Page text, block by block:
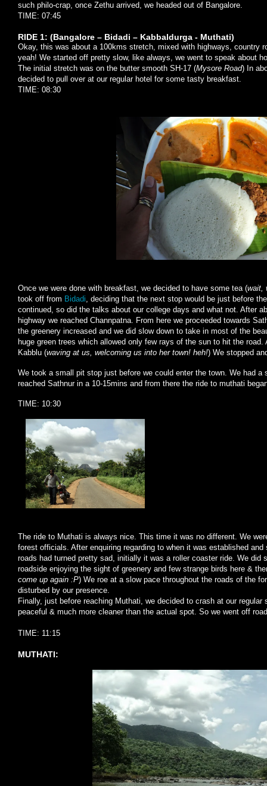
such philo-crap, once Zethu arrived, we headed out of Bangalore.
TIME: 07:45
RIDE 1: (Bangalore – Bidadi – Kabbaldurga - Muthati)
Okay, this was about a 100kms stretch, mixed with highways, country
yeah! We started off pretty slow, like always, we went to speak about
The initial stretch was on the butter smooth SH-17 (Mysore Road) In
decided to pull over at our regular hotel for some tasty breakfast.
TIME: 08:30
Once we were done with breakfast, we decided to have some tea (wait,
took off from Bidadi, deciding that the next stop would be just before
continued, so did the talks about our college days and what not. After
highway we reached Channpatna. From here we proceeded towards
the greenery increased and we did slow down to take in most of the
huge green trees which allowed only few rays of the sun to hit the
Kabblu (waving at us, welcoming us into her town! heh!) We stopped
We took a small pit stop just before we could enter the town. We had a
reached Sathnur in a 10-15mins and from there the ride to muthati
TIME: 10:30
The ride to Muthati is always nice. This time it was no different. We
forest officials. After enquiring regarding to when it was established
roads had turned pretty sad, initially it was a roller coaster ride. We did
roadside enjoying the sight of greenery and few strange birds here &
come up again :P) We roe at a slow pace throughout the roads of the
disturbed by our presence.
Finally, just before reaching Muthati, we decided to crash at our
peaceful & much more cleaner than the actual spot. So we went off
TIME: 11:15
MUTHATI: